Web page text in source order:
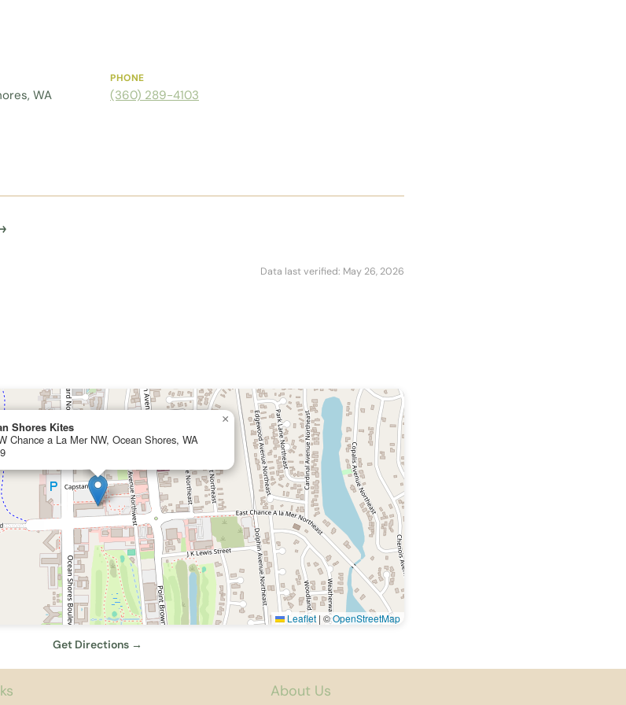
WA
PHONE
(360) 289-4103
Data last verified: May 26, 2026
Shores Kites
Chance a La Mer NW, Ocean Shores, WA
×
Leaflet | ©OpenStreetMap
Get Directions →
About Us